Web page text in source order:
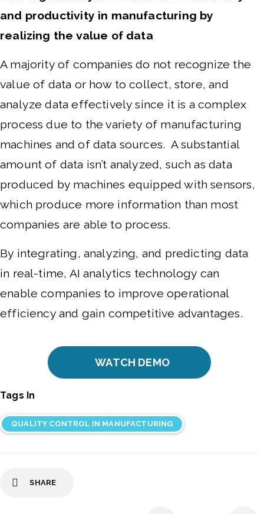
and productivity in manufacturing by
realizing the value of data
A majority of companies do not recognize the
value of data or how to collect, store, and
analyze data effectively since it is a complex
process due to the variety of manufacturing
machines and of data sources. A substantial
amount of data isn’t analyzed, such as data
produced by machines equipped with sensors,
which produce more information than most
companies are able to process.
By integrating, analyzing, and predicting data
in real-time, AI analytics technology can
enable companies to improve operational
efficiency and gain competitive advantages.
WATCH DEMO
Tags In
QUALITY CONTROL IN MANUFACTURING
SHARE